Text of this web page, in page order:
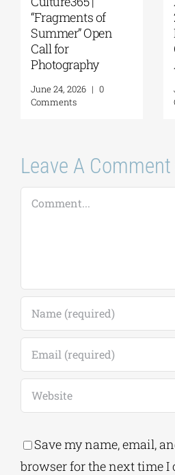
“Fragments of
Summer” Open
Call for
Photography
June 24, 2026 | 0
Comments
Leave A Comment
Comment
Save my name, email,
browser for the next time I